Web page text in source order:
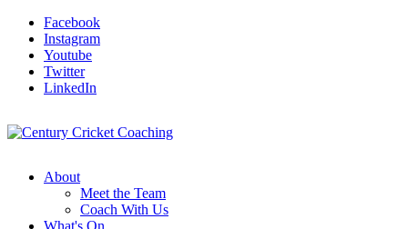
Facebook
Instagram
Youtube
Twitter
LinkedIn
About
Meet the Team
Coach With Us
What's On